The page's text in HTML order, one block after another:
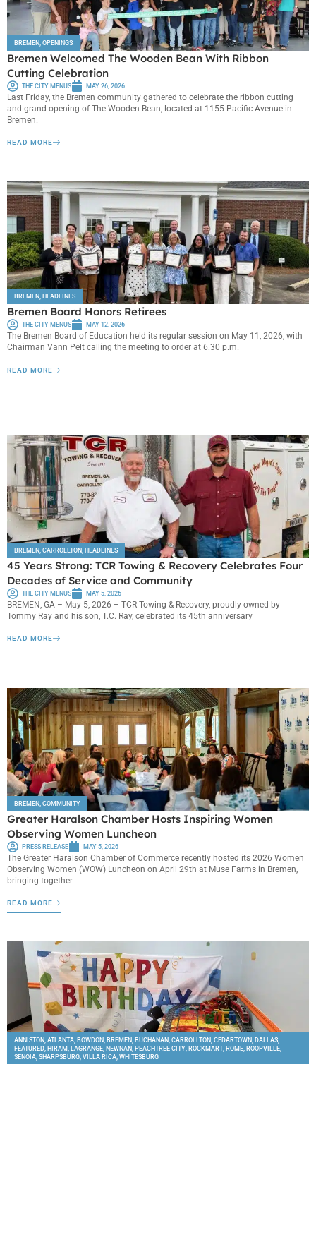
BREMEN OPENINGS
Bremen Welcomed The Wooden Bean With Ribbon
Cutting Celebration
THE CITY MENUS MAY 26, 2026
Last Friday, the Bremen community gathered to celebrate the ribbon cutting
and grand opening of The Wooden Bean, located at 1155 Pacific Avenue in
Bremen.
READ MORE
BREMEN, HEADLINES
Bremen Board Honors Retirees
THE CITY MENUS MAY 12, 2026
The Bremen Board of Education held its regular session on May 11, 2026, with
Chairman Vann Pelt calling the meeting to order at 6:30 p.m.
READ MORE
BREMEN CARROLLTON HEADLINES
45 Years Strong: TCR Towing & Recovery Celebrates Four
Decades of Service and Community
THE CITY MENUS MAY 5, 2026
BREMEN, GA – May 5, 2026 – TCR Towing & Recovery, proudly owned by
Tommy Ray and his son, T.C. Ray, celebrated its 45th anniversary
READ MORE
BREMEN, COMMUNITY
Greater Haralson Chamber Hosts Inspiring Women
Observing Women Luncheon
PRESS RELEASE MAY 5, 2026
The Greater Haralson Chamber of Commerce recently hosted its 2026 Women
Observing Women (WOW) Luncheon on April 29th at Muse Farms in Bremen,
bringing together
READ MORE
ANNISTON, ATLANTA, BOWDON, BREMEN, BUCHANAN, CARROLLTON, CEDARTOWN, DALLAS,
FEATURED, HIRAM, LAGRANGE, NEWNAN, PEACHTREE CITY, ROCKMART, ROME, ROOPVILLE,
SENOIA, SHARPSBURG, VILLA RICA, WHITESBURG